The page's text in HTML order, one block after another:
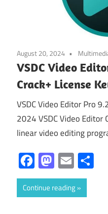
August 20, 2024
VSDC Video
Crack+ License
VSDC Video Editor Pro
2024 VSDC Video
linear video editing
Facebook
Email
Continue reading